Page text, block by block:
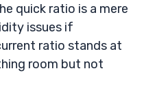
quick ratio is a mere
issues if
ratio stands at
room but not